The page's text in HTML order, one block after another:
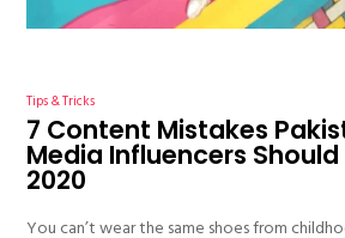
Tips & Tricks
7 Content Mistakes
Media Influencers
2020
You can’t wear the same shoes from